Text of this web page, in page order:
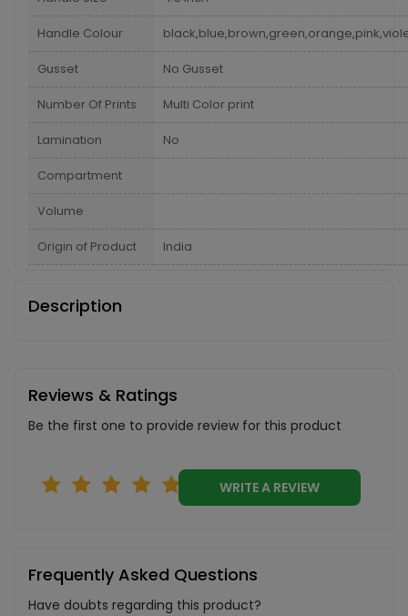
Handle Colour
Gusset No Gusset
Number Of Prints Multi Color print
Lamination No
Compartment
Volume
Origin of Product India
Description
Reviews & Ratings
Be the first one to provide review for this product
WRITE A REVIEW
Frequently Asked Questions
Have doubts regarding this product?